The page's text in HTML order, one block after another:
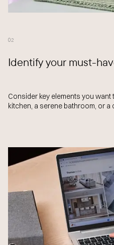
02
Identify your must-
Consider key elements you want
kitchen, a serene bathroom, or